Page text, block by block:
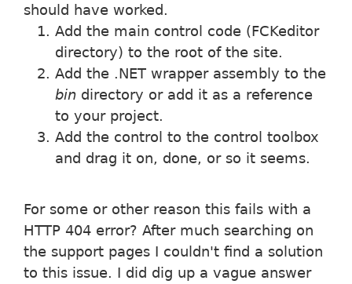
should have worked.
Add the main control code (FCKeditor
directory) to the root of the site.
Add the .NET wrapper assembly to the
bin directory or add it as a reference
to your project.
Add the control to the control toolbox
and drag it on, done, or so it seems.
For some or other reason this fails with a
HTTP 404 error? After much searching on
the support pages I couldn't find a solution
to this issue. I did dig up a vague answer